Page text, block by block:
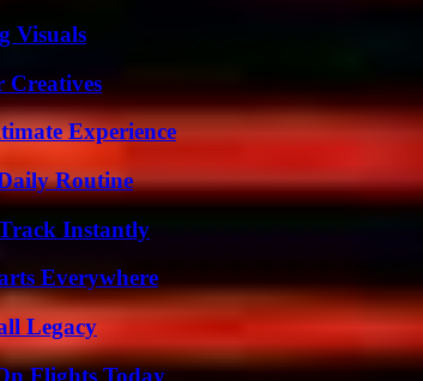
Visuals
Creatives
Experience
Routine
Instantly
Everywhere
Legacy
Flights Today